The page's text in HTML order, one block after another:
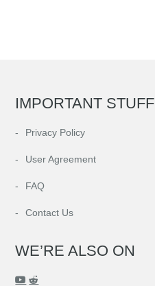
IMPORTANT STUFF
Privacy Policy
User Agreement
FAQ
Contact Us
WE’RE ALSO ON